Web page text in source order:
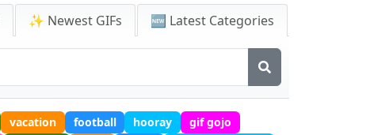
✨ Newest GIFs 🆕 Latest Categories
vacation football hooray
gif gojo